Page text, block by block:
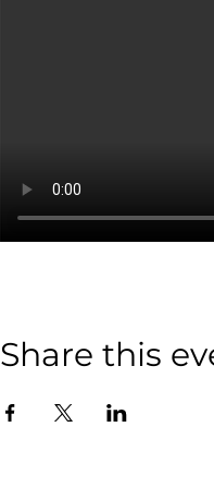
Share this